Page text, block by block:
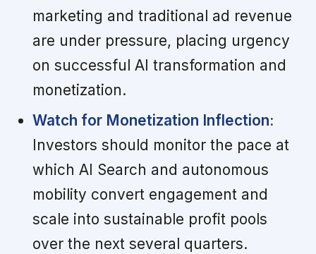
marketing and traditional ad revenue
are under pressure, placing urgency
on successful AI transformation and
monetization.
Watch for Monetization Inflection:
Investors should monitor the pace at
which AI Search and autonomous
mobility convert engagement and
scale into sustainable profit pools
over the next several quarters.